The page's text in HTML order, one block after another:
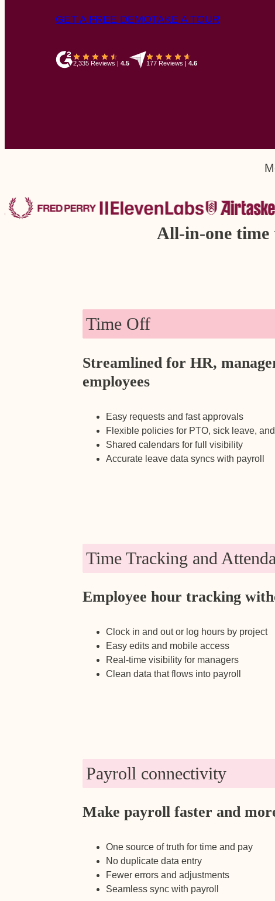
GET A FREE DEMOTAKE A TOUR
2,335 Reviews | 4.5 177 Reviews | 4.6
All-in-one
Time Off
Streamlined for HR,
employees
Easy requests and fast approvals
Flexible policies for PTO, sick leave,
Shared calendars for full visibility
Accurate leave data syncs with payroll
Time Tracking and
Employee hour tracking
Clock in and out or log hours by project
Easy edits and mobile access
Real-time visibility for managers
Clean data that flows into payroll
Payroll connectivity
Make payroll faster and
One source of truth for time and pay
No duplicate data entry
Fewer errors and adjustments
Seamless sync with payroll